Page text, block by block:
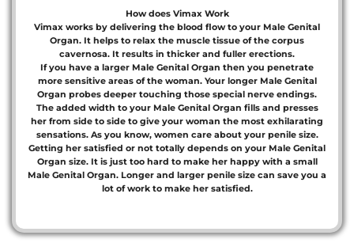
was:
د.إ 250.
is:
د.إ 175.
How does Vimax Work
Vimax works by delivering the blood flow to your Male Genital
Organ. It helps to relax the muscle tissue of the corpus
cavernosa. It results in thicker and fuller erections.
If you have a larger Male Genital Organ then you penetrate
more sensitive areas of the woman. Your longer Male Genital
Organ probes deeper touching those special nerve endings.
The added width to your Male Genital Organ fills and presses
her from side to side to give your woman the most exhilarating
sensations. As you know, women care about your penile size.
Getting her satisfied or not totally depends on your Male Genital
Organ size. It is just too hard to make her happy with a small
Male Genital Organ. Longer and larger penile size can save you a
lot of work to make her satisfied.